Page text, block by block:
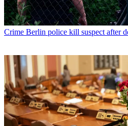
Crime Berlin police kill suspect after